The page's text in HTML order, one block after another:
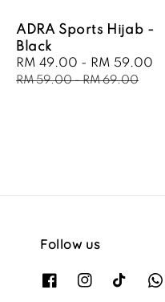
ADRA Sports Hijab -
Black
Sale
price
RM 49.00 - RM 59.00
RM 59.00-RM 69.00
Follow us